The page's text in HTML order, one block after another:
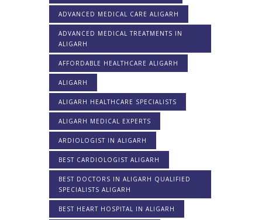
ADVANCED MEDICAL CARE ALIGARH
ADVANCED MEDICAL TREATMENTS IN
ALIGARH
AFFORDABLE HEALTHCARE ALIGARH
ALIGARH
ALIGARH HEALTHCARE SPECIALISTS
ALIGARH MEDICAL EXPERTS
ARDIOLOGIST IN ALIGARH
BEST CARDIOLOGIST ALIGARH
BEST DOCTORS IN ALIGARH QUALIFIED
SPECIALISTS ALIGARH
BEST HEART HOSPITAL IN ALIGARH